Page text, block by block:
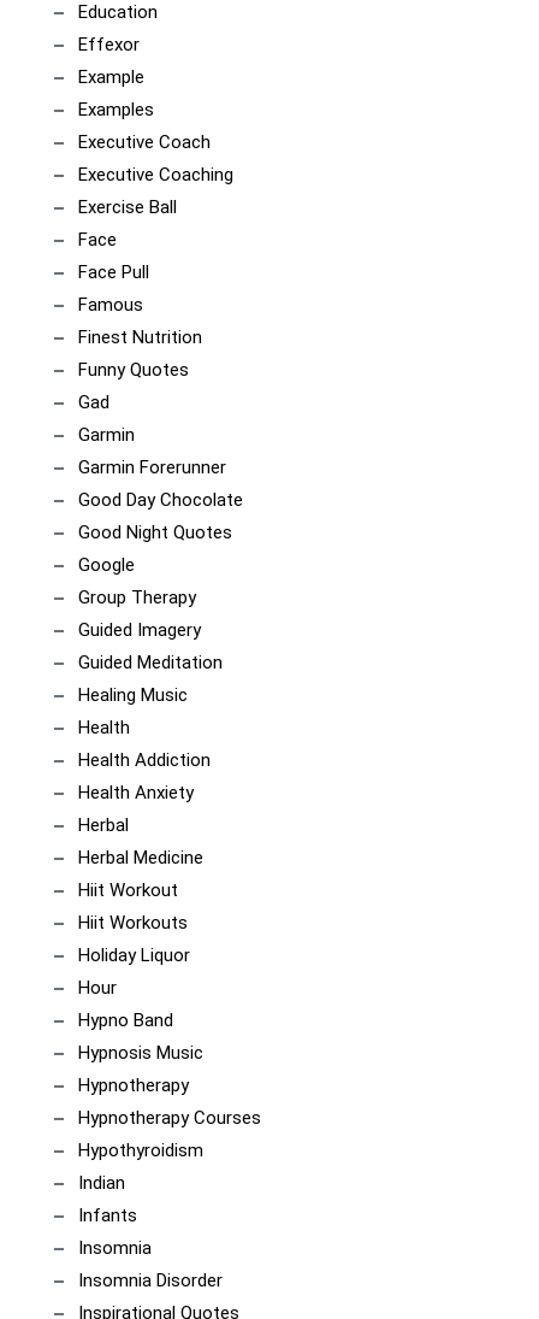
Education
Effexor
Example
Examples
Executive Coach
Executive Coaching
Exercise Ball
Face
Face Pull
Famous
Finest Nutrition
Funny Quotes
Gad
Garmin
Garmin Forerunner
Good Day Chocolate
Good Night Quotes
Google
Group Therapy
Guided Imagery
Guided Meditation
Healing Music
Health
Health Addiction
Health Anxiety
Herbal
Herbal Medicine
Hiit Workout
Hiit Workouts
Holiday Liquor
Hour
Hypno Band
Hypnosis Music
Hypnotherapy
Hypnotherapy Courses
Hypothyroidism
Indian
Infants
Insomnia
Insomnia Disorder
Inspirational Quotes